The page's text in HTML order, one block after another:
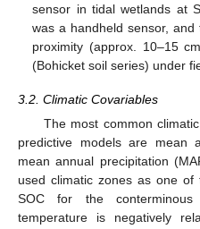
sensor in tidal wetlands at
was a handheld sensor,
proximity (approx. 10–15
(Bohicket soil series) under
3.2. Climatic Covariables
The most common
predictive models are mean
mean annual precipitation
used climatic zones as one
SOC for the
temperature is negatively